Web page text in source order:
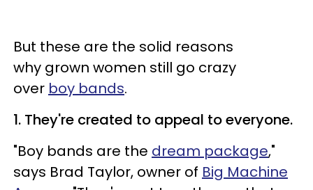
But these are the solid reasons
why grown women still go crazy
over boy bands.
1. They're created to appeal to everyone.
"Boy bands are the dream package,"
says Brad Taylor, owner of Big Machine